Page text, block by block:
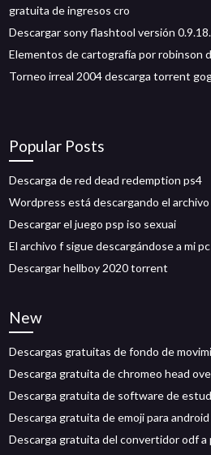
gratuita de ingresos cro
Descargar sony flashtool versión
Elementos de cartografía por robinson
Torneo irreal 2004 descarga torrent
Popular Posts
Descarga de red dead redemption ps4
Wordpress está descargando el archivo
Descargar el juego psp iso sexuai
El archivo f sigue descargándose a mi pc
Descargar hellboy 2020 torrent
New
Descargas gratuitas de fondo de
Descarga gratuita de chromeo head
Descarga gratuita de software de
Descarga gratuita de emoji para android
Descarga gratuita del convertidor odf a